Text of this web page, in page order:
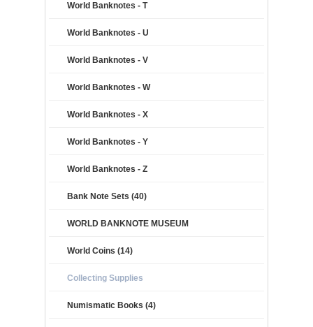
World Banknotes - T
World Banknotes - U
World Banknotes - V
World Banknotes - W
World Banknotes - X
World Banknotes - Y
World Banknotes - Z
Bank Note Sets (40)
WORLD BANKNOTE MUSEUM
World Coins (14)
Collecting Supplies
Numismatic Books (4)